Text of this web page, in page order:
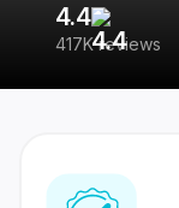
4.4
417K reviews